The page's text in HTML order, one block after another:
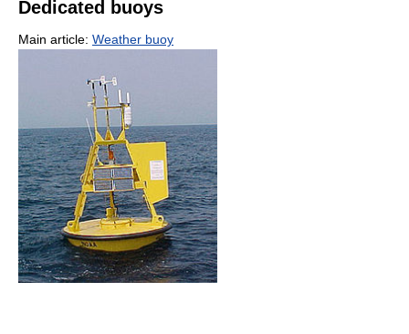
Dedicated buoys
Main article: Weather buoy